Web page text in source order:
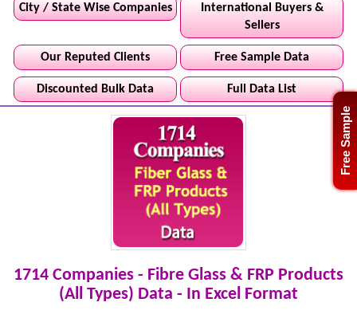
Free Sample
City / State Wise Companies
International Buyers &
Sellers
Our Reputed Clients Free Sample Data
Discounted Bulk Data Full Data List
1714 Companies - Fibre Glass & FRP Products
(All Types) Data - In Excel Format